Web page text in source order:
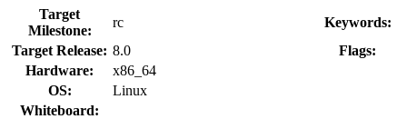
Target
Milestone:
rc
Keywords:
Target Release: 8.0
Flags:
Hardware:
x86_64
OS:
Linux
Whiteboard: